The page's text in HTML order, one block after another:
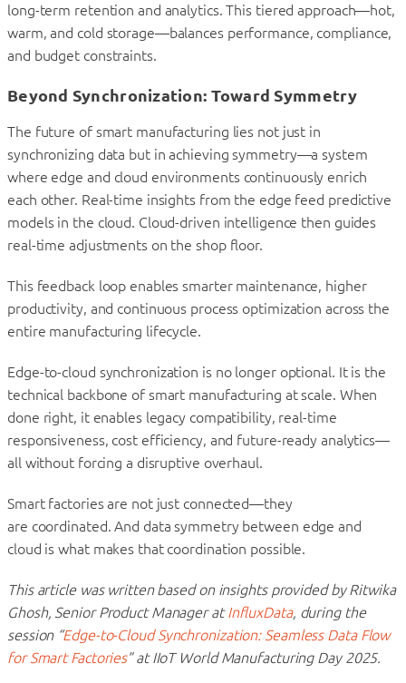
long-term retention and analytics. This tiered approach—hot,
warm, and cold storage—balances performance, compliance,
and budget constraints.
Beyond Synchronization: Toward Symmetry
The future of smart manufacturing lies not just in
synchronizing data but in achieving symmetry—a system
where edge and cloud environments continuously enrich
each other. Real-time insights from the edge feed predictive
models in the cloud. Cloud-driven intelligence then guides
real-time adjustments on the shop floor.
This feedback loop enables smarter maintenance, higher
productivity, and continuous process optimization across the
entire manufacturing lifecycle.
Edge-to-cloud synchronization is no longer optional. It is the
technical backbone of smart manufacturing at scale. When
done right, it enables legacy compatibility, real-time
responsiveness, cost efficiency, and future-ready analytics—
all without forcing a disruptive overhaul.
Smart factories are not just connected—they
are coordinated. And data symmetry between edge and
cloud is what makes that coordination possible.
This article was written based on insights provided by Ritwika
Ghosh, Senior Product Manager atInfluxData, during the
session “Edge-to-Cloud Synchronization: Seamless Data Flow
for Smart Factories” at IIoT World Manufacturing Day 2025.